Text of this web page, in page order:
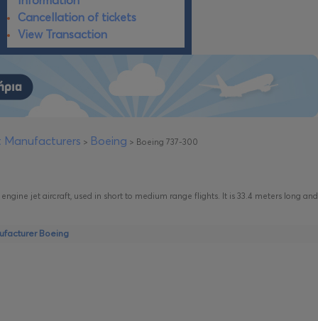
Cancellation of tickets
View Transaction
Manufacturers > Boeing > Boeing 737-300
jet aircraft, used in short to medium range flights. It is 33.4 meters long and
Boeing